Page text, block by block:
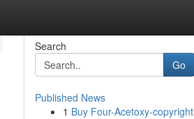
Search
Go
Published News
1 Buy Four-Acetoxy-copyright